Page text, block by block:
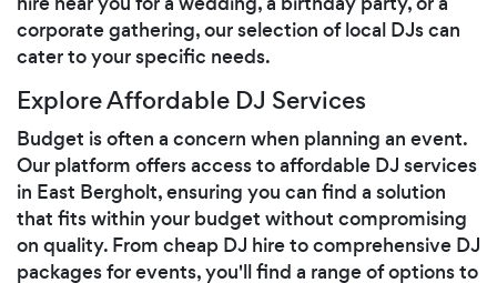
corporate gathering, our selection of local DJs can
cater to your specific needs.
Explore Affordable DJ Services
Budget is often a concern when planning an event.
Our platform offers access to affordable DJ services
in East Bergholt, ensuring you can find a solution
that fits within your budget without compromising
on quality. From cheap DJ hire to comprehensive DJ
packages for events, you'll find a range of options to